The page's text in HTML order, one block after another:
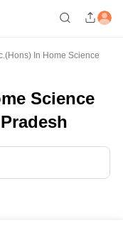
In Home Science
Science